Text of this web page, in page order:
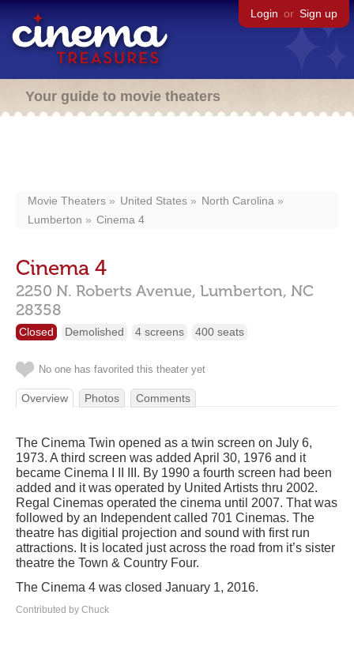
Login or Sign up
Your guide to movie theaters
Movie Theaters United States
North Carolina
Lumberton
Cinema 4
Cinema 4
2250 N. Roberts Avenue, Lumberton, NC
28358
Closed Demolished 4 screens 400 seats
No one has favorited this theater yet
Overview Photos Comments
The Cinema Twin opened as a twin screen on July 6,
1973. A third screen was added April 30, 1976 and it
became Cinema I II III. By 1990 a fourth screen had been
added and it was operated by United Artists thru 2002.
Regal Cinemas operated the cinema until 2007. That was
followed by an Independent called 701 Cinemas. The
theatre has digitial projection and sound with first run
attractions. It is located just across the road from it’s sister
theatre the Town & Country Four.
The Cinema 4 was closed January 1, 2016.
Contributed by Chuck